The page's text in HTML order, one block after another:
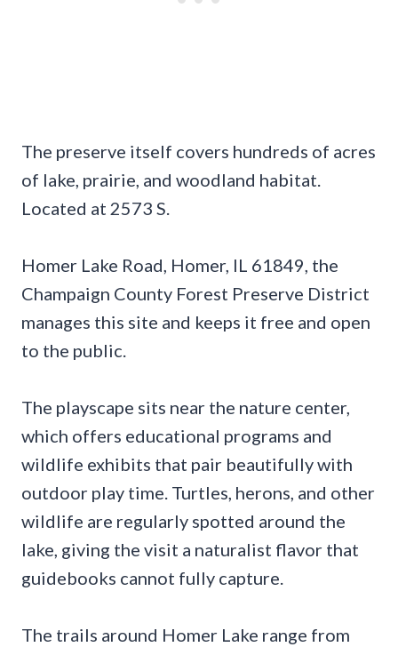
The preserve itself covers hundreds of acres
of lake, prairie, and woodland habitat.
Located at 2573 S.
Homer Lake Road, Homer, IL 61849, the
Champaign County Forest Preserve District
manages this site and keeps it free and open
to the public.
The playscape sits near the nature center,
which offers educational programs and
wildlife exhibits that pair beautifully with
outdoor play time. Turtles, herons, and other
wildlife are regularly spotted around the
lake, giving the visit a naturalist flavor that
guidebooks cannot fully capture.
The trails around Homer Lake range from